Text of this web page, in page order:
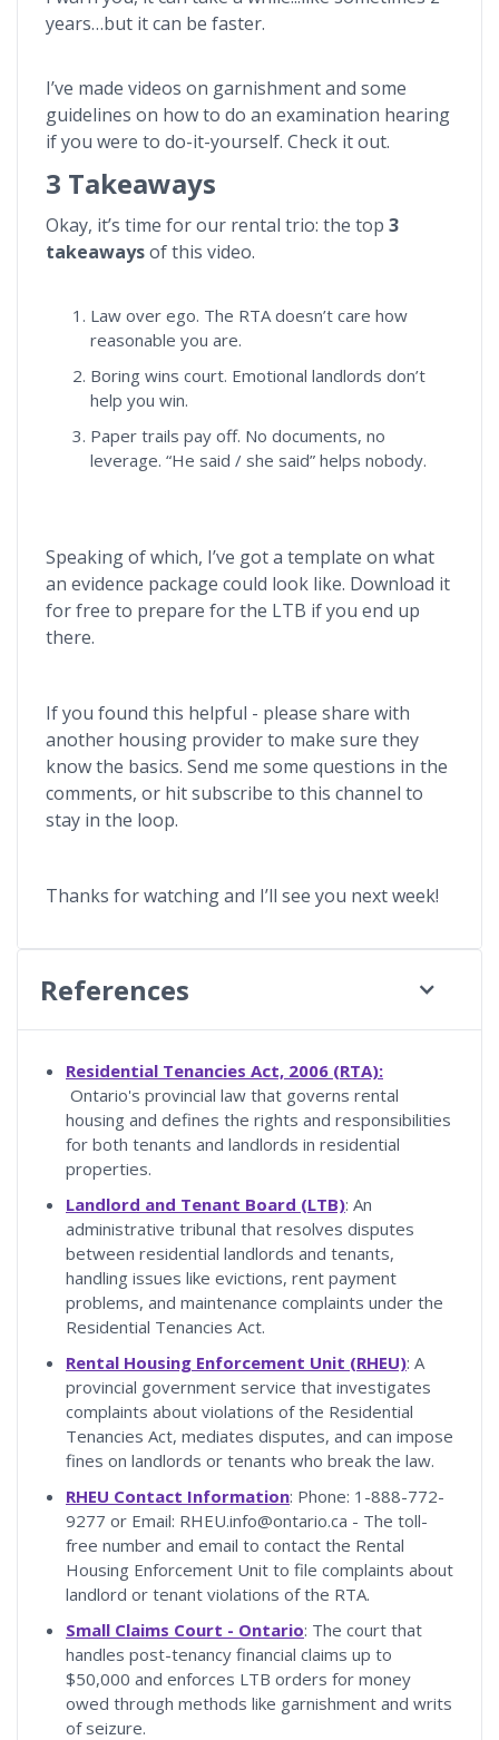
years…but it can be faster.
I’ve made videos on garnishment and some
guidelines on how to do an examination hearing
if you were to do-it-yourself. Check it out.
3 Takeaways
Okay, it’s time for our rental trio: the top 3
takeawaysof this video.
Law over ego. The RTA doesn’t care how
reasonable you are.
Boring wins court. Emotional landlords don’t
help you win.
Paper trails pay off. No documents, no
leverage. “He said / she said” helps nobody.
Speaking of which, I’ve got a template on what
an evidence package could look like. Download it
for free to prepare for the LTB if you end up
there.
If you found this helpful - please share with
another housing provider to make sure they
know the basics. Send me some questions in the
comments, or hit subscribe to this channel to
stay in the loop.
Thanks for watching and I’ll see you next week!
References
Residential Tenancies Act, 2006 (RTA):
Ontario's provincial law that governs rental
housing and defines the rights and responsibilities
for both tenants and landlords in residential
properties.
Landlord and Tenant Board (LTB): An
administrative tribunal that resolves disputes
between residential landlords and tenants,
handling issues like evictions, rent payment
problems, and maintenance complaints under the
Residential Tenancies Act.
Rental Housing Enforcement Unit (RHEU): A
provincial government service that investigates
complaints about violations of the Residential
Tenancies Act, mediates disputes, and can impose
fines on landlords or tenants who break the law.
RHEU Contact Information: Phone: 1-888-772-
9277 or Email: RHEU.info@ontario.ca - The toll-
free number and email to contact the Rental
Housing Enforcement Unit to file complaints about
landlord or tenant violations of the RTA.
Small Claims Court - Ontario: The court that
handles post-tenancy financial claims up to
$50,000 and enforces LTB orders for money
owed through methods like garnishment and writs
of seizure.